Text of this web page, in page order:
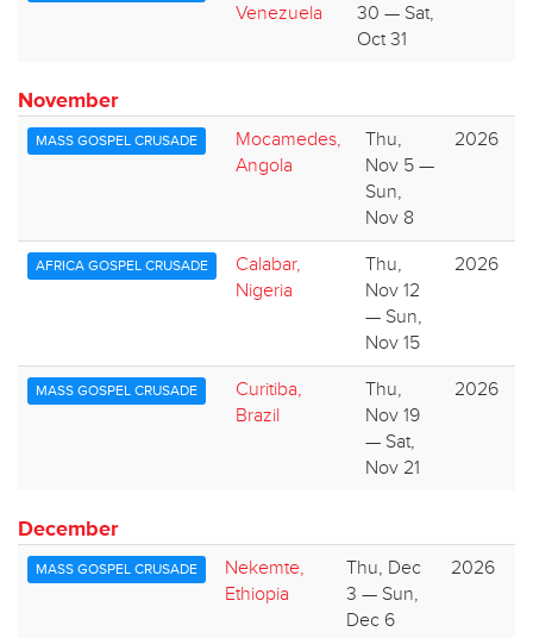
Venezuela
30 — Sat,
Oct 31
November
MASS GOSPEL CRUSADE
Mocamedes,
Angola
Thu,
Nov 5 —
Sun,
Nov 8
2026
AFRICA GOSPEL CRUSADE
Calabar,
Nigeria
Thu,
Nov 12
— Sun,
Nov 15
2026
MASS GOSPEL CRUSADE
Curitiba,
Brazil
Thu,
Nov 19
— Sat,
Nov 21
2026
December
MASS GOSPEL CRUSADE
Nekemte,
Ethiopia
Thu, Dec
3 — Sun,
Dec 6
2026